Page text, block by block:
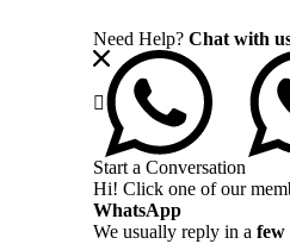
Need Help? Chat with
Start a Conversation
Hi! Click one of our
WhatsApp
We usually reply in a few